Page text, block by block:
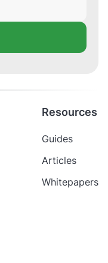
Resources
Guides
Articles
Whitepapers